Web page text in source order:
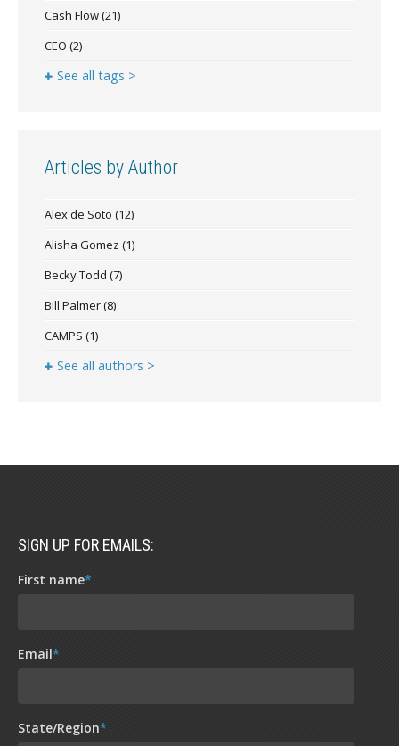
Cash Flow(21)
CEO (2)
See all tags >
Articles by Author
Alex de Soto (12)
Alisha Gomez (1)
Becky Todd (7)
Bill Palmer(8)
CAMPS (1)
See all authors >
SIGN UP FOR EMAILS:
First name*
Email*
State/Region*